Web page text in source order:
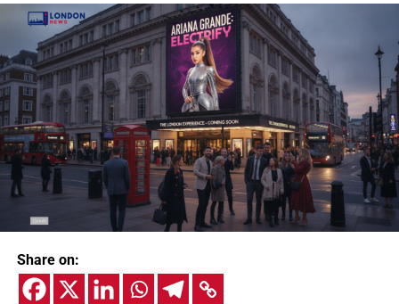
Share on: